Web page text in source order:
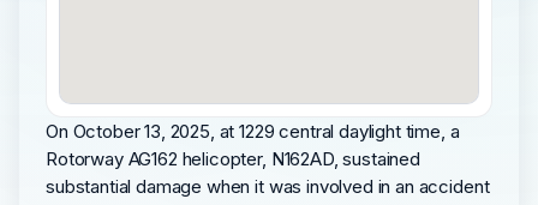
On October 13, 2025, at 1229 central daylight time, a
Rotorway AG162 helicopter, N162AD, sustained
substantial damage when it was involved in an accident